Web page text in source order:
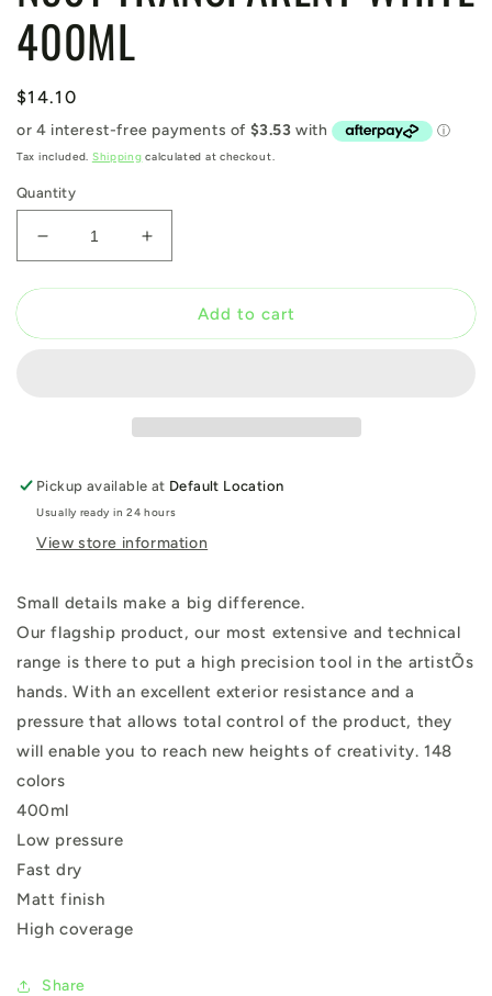
400ML
Regular
price
$14.10
Tax included. Shipping calculated at checkout.
Quantity
Decrease
quantity
for
TRANSPARENT
Increase
quantity
for
TRANSPARENT
Add to cart
Pickup available at Default Location
Usually ready in 24 hours
View store information
Small details make a big difference.
Our flagship product, our most extensive and technical
range is there to put a high precision tool in the artistÕs
hands. With an excellent exterior resistance and a
pressure that allows total control of the product, they
will enable you to reach new heights of creativity. 148
colors
400ml
Low pressure
Fast dry
Matt finish
High coverage
Share